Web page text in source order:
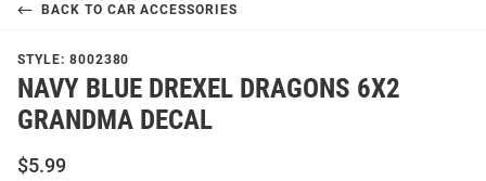
BACK TO CAR ACCESSORIES
STYLE: 8002380
NAVY BLUE DREXEL DRAGONS 6X2
GRANDMA DECAL
$5.99